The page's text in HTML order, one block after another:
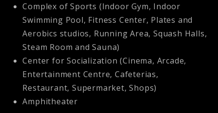
Complex of Sports (Indoor Gym, Indoor
Swimming Pool, Fitness Center, Plates and
Aerobics studios, Running Area, Squash Halls,
Steam Room and Sauna)
Center for Socialization (Cinema, Arcade,
Entertainment Centre, Cafeterias,
Restaurant, Supermarket, Shops)
Amphitheater